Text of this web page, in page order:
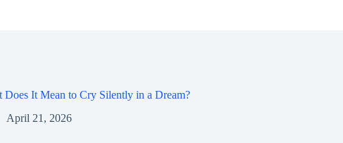
Does It Mean to Cry Silently in a Dream?
April 21, 2026